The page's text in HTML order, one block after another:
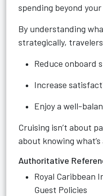
spending beyond
By understanding
strategically,
Reduce onboard
Increase
Enjoy a well-
Cruising isn’t about
about knowing
Authoritative
Royal Caribbean
Guest Policies